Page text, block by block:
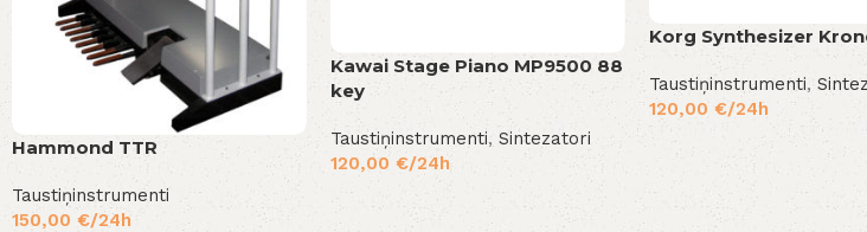
Hammond TTR
Taustiņinstrumenti
150,00 €/24h
Kawai Stage Piano MP9500 88
key
Taustiņinstrumenti, Sintezatori
120,00 €/24h
Korg Synthesizer
Taustiņinstrumenti,
120,00 €/24h